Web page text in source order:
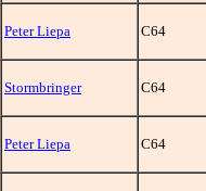
Peter Liepa C64
Stormbringer C64
Peter Liepa C64